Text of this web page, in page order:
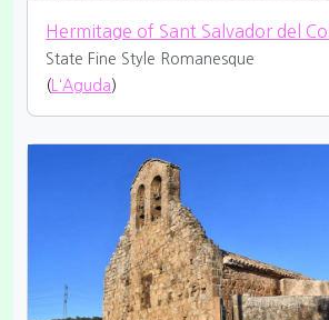
Hermitage of Sant Salvador del Coll
State Fine Style Romanesque
( L'Aguda )